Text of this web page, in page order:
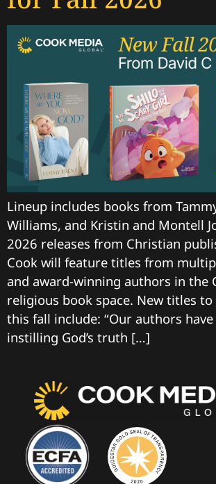
Lineup includes books from
Williams, and Kristin and Montell
2026 releases from Christian
Cook will feature titles from
and award-winning authors in the
religious book space. New titles to
this fall include: “Our authors
instilling God’s truth […]